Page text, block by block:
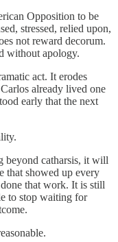
Opposition to be
stressed, relied upon,
not reward decorum.
without apology.
act. It erodes
already lived one
early that the next
beyond catharsis, it will
that showed up every
that work. It is still
to stop waiting for